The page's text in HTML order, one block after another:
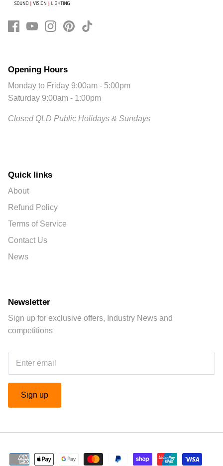
Opening Hours
Monday to Friday 9:00am - 5:00pm
Saturday 9:00am - 1:00pm
Closed QLD Public Holidays & Sundays
Quick links
About
Refund Policy
Terms of Service
Contact Us
News
Newsletter
Sign up for exclusive offers, Industry News and
competitions
Sign up